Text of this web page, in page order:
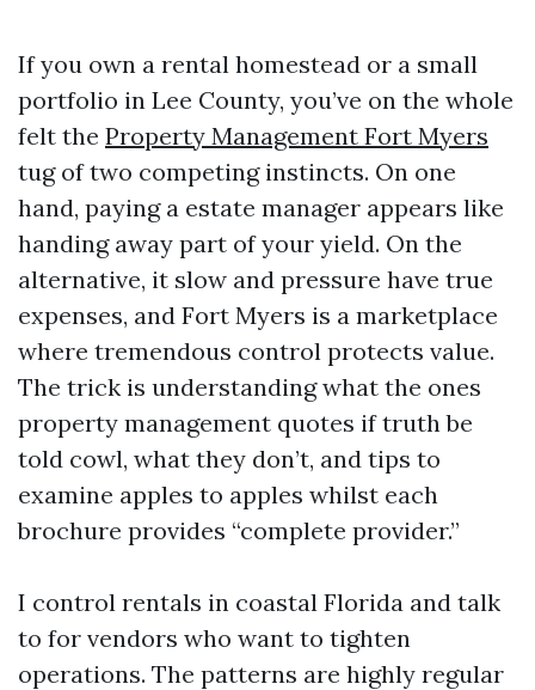
If you own a rental homestead or a small
portfolio in Lee County, you’ve on the whole
felt the Property Management Fort Myers
tug of two competing instincts. On one
hand, paying a estate manager appears like
handing away part of your yield. On the
alternative, it slow and pressure have true
expenses, and Fort Myers is a marketplace
where tremendous control protects value.
The trick is understanding what the ones
property management quotes if truth be
told cowl, what they don’t, and tips to
examine apples to apples whilst each
brochure provides “complete provider.”
I control rentals in coastal Florida and talk
to for vendors who want to tighten
operations. The patterns are highly regular